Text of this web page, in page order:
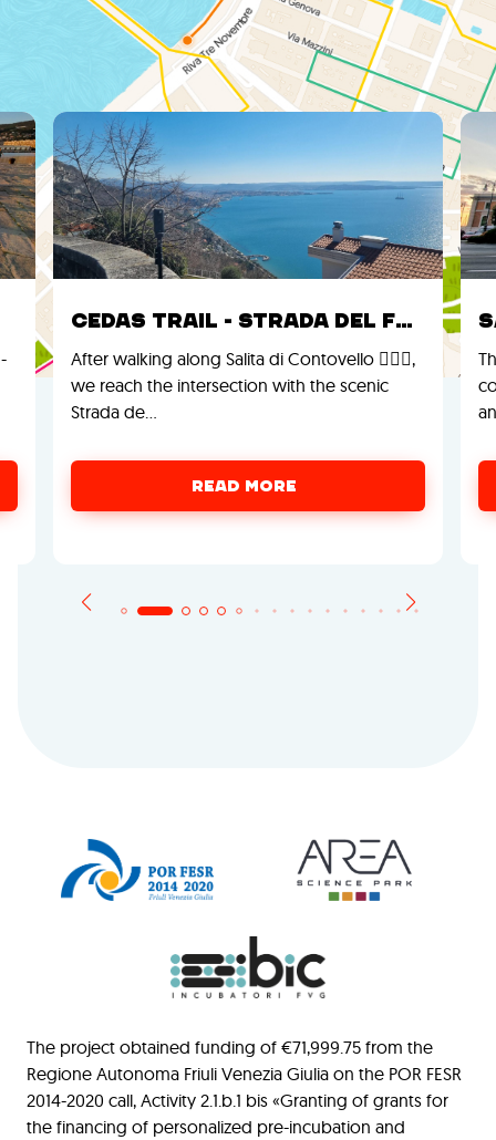
Cedas Trail - Strada del Friuli
After walking along Salita di Contovello 🚶‍♂️⛰️,
we reach the intersection with the scenic
Strada de…
READ MORE
The project obtained funding of €71,999.75 from the
Regione Autonoma Friuli Venezia Giulia on the POR FESR
2014-2020 call, Activity 2.1.b.1 bis «Granting of grants for
the financing of personalized pre-incubation and